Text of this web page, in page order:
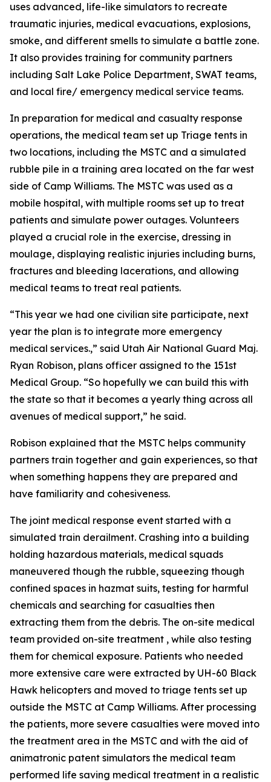
uses advanced, life-like simulators to recreate
traumatic injuries, medical evacuations, explosions,
smoke, and different smells to simulate a battle zone.
It also provides training for community partners
including Salt Lake Police Department, SWAT teams,
and local fire/ emergency medical service teams.
In preparation for medical and casualty response
operations, the medical team set up Triage tents in
two locations, including the MSTC and a simulated
rubble pile in a training area located on the far west
side of Camp Williams. The MSTC was used as a
mobile hospital, with multiple rooms set up to treat
patients and simulate power outages. Volunteers
played a crucial role in the exercise, dressing in
moulage, displaying realistic injuries including burns,
fractures and bleeding lacerations, and allowing
medical teams to treat real patients.
“This year we had one civilian site participate, next
year the plan is to integrate more emergency
medical services.,” said Utah Air National Guard Maj.
Ryan Robison, plans officer assigned to the 151st
Medical Group. “So hopefully we can build this with
the state so that it becomes a yearly thing across all
avenues of medical support,” he said.
Robison explained that the MSTC helps community
partners train together and gain experiences, so that
when something happens they are prepared and
have familiarity and cohesiveness.
The joint medical response event started with a
simulated train derailment. Crashing into a building
holding hazardous materials, medical squads
maneuvered though the rubble, squeezing though
confined spaces in hazmat suits, testing for harmful
chemicals and searching for casualties then
extracting them from the debris. The on-site medical
team provided on-site treatment , while also testing
them for chemical exposure. Patients who needed
more extensive care were extracted by UH-60 Black
Hawk helicopters and moved to triage tents set up
outside the MSTC at Camp Williams. After processing
the patients, more severe casualties were moved into
the treatment area in the MSTC and with the aid of
animatronic patent simulators the medical team
performed life saving medical treatment in a realistic